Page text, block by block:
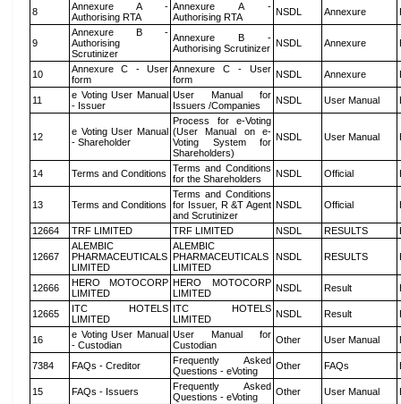
8
Annexure A -
Authorising RTA
Annexure A -
Authorising RTA
NSDL Annexure
9
Annexure B -
Authorising
Scrutinizer
Annexure B -
Authorising Scrutinizer NSDL Annexure
10
Annexure C - User
form
Annexure C - User
form
NSDL Annexure
11
e Voting User Manual
- Issuer
User Manual for
Issuers /Companies
NSDL User Manual
12
e Voting User Manual
- Shareholder
Process for e-Voting
(User Manual on e-
Voting System for
Shareholders)
NSDL User Manual
14 Terms and Conditions
Terms and Conditions
for the Shareholders
NSDL Official
13 Terms and Conditions
Terms and Conditions
for Issuer, R &T Agent
and Scrutinizer
NSDL Official
12664 TRF LIMITED TRF LIMITED NSDL RESULTS
12667
ALEMBIC
PHARMACEUTICALS
LIMITED
ALEMBIC
PHARMACEUTICALS
LIMITED
NSDL RESULTS
12666
HERO MOTOCORP
LIMITED
HERO MOTOCORP
LIMITED
NSDL Result
12665
ITC HOTELS
LIMITED
ITC HOTELS
LIMITED
NSDL Result
16
e Voting User Manual
- Custodian
User Manual for
Custodian
Other User Manual
7384 FAQs - Creditor
Frequently Asked
Questions - eVoting
Other FAQs
15 FAQs - Issuers
Frequently Asked
Questions - eVoting
Other User Manual